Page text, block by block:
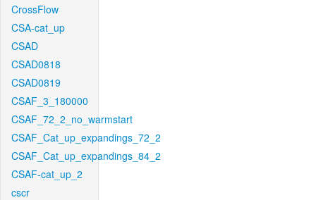
CrossFlow
CSA-cat_up
CSAD
CSAD0818
CSAD0819
CSAF_3_180000
CSAF_72_2_no_warmstart
CSAF_Cat_up_expandings_72_2
CSAF_Cat_up_expandings_84_2
CSAF-cat_up_2
cscr